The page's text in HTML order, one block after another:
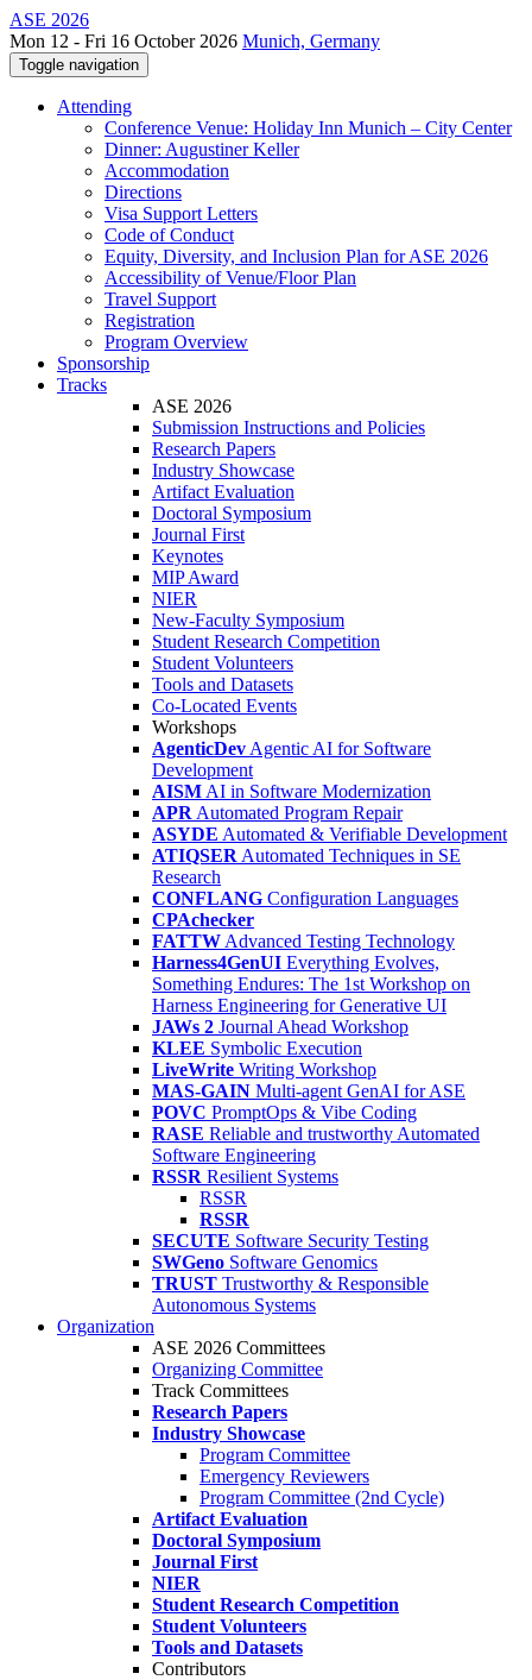
ASE 2026
Mon 12 - Fri 16 October 2026 Munich, Germany
Toggle navigation
Attending
Conference Venue: Holiday Inn Munich – City Center
Dinner: Augustiner Keller
Accommodation
Directions
Visa Support Letters
Code of Conduct
Equity, Diversity, and Inclusion Plan for ASE 2026
Accessibility of Venue/Floor Plan
Travel Support
Registration
Program Overview
Sponsorship
Tracks
ASE 2026
Submission Instructions and Policies
Research Papers
Industry Showcase
Artifact Evaluation
Doctoral Symposium
Journal First
Keynotes
MIP Award
NIER
New-Faculty Symposium
Student Research Competition
Student Volunteers
Tools and Datasets
Co-Located Events
Workshops
AgenticDev Agentic AI for Software
Development
AISM AI in Software Modernization
APR Automated Program Repair
ASYDE Automated & Verifiable Development
ATIQSER Automated Techniques in SE
Research
CONFLANG Configuration Languages
CPAchecker
FATTW Advanced Testing Technology
Harness4GenUI Everything Evolves,
Something Endures: The 1st Workshop on
Harness Engineering for Generative UI
JAWs 2 Journal Ahead Workshop
KLEE Symbolic Execution
LiveWrite Writing Workshop
MAS-GAIN Multi-agent GenAI for ASE
POVC PromptOps & Vibe Coding
RASE Reliable and trustworthy Automated
Software Engineering
RSSR Resilient Systems
RSSR
RSSR
SECUTE Software Security Testing
SWGeno Software Genomics
TRUST Trustworthy & Responsible
Autonomous Systems
Organization
ASE 2026 Committees
Organizing Committee
Track Committees
Research Papers
Industry Showcase
Program Committee
Emergency Reviewers
Program Committee (2nd Cycle)
Artifact Evaluation
Doctoral Symposium
Journal First
NIER
Student Research Competition
Student Volunteers
Tools and Datasets
Contributors